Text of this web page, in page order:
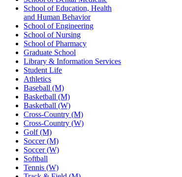
School of Education, Health
and Human Behavior
School of Engineering
School of Nursing
School of Pharmacy
Graduate School
Library & Information Services
Student Life
Athletics
Baseball (M)
Basketball (M)
Basketball (W)
Cross-Country (M)
Cross-Country (W)
Golf (M)
Soccer (M)
Soccer (W)
Softball
Tennis (W)